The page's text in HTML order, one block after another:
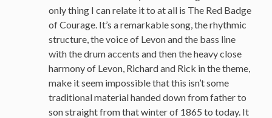
only thing I can relate it to at all is The Red Badge
of Courage. It’s a remarkable song, the rhythmic
structure, the voice of Levon and the bass line
with the drum accents and then the heavy close
harmony of Levon, Richard and Rick in the theme,
make it seem impossible that this isn’t some
traditional material handed down from father to
son straight from that winter of 1865 to today. It